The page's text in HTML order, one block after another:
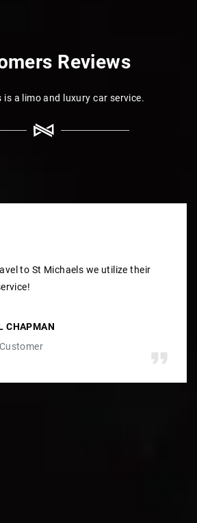
Reviews
is a limo and luxury car service.
to St Michaels we utilize their
CHAPMAN